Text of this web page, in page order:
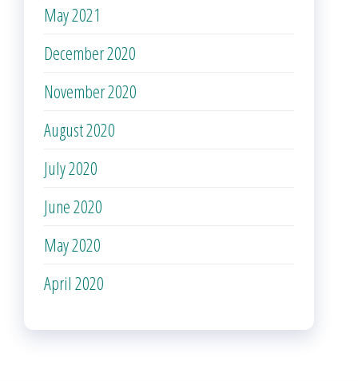
May 2021
December 2020
November 2020
August 2020
July 2020
June 2020
May 2020
April 2020